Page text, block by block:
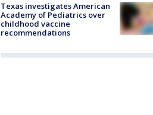
Texas investigates American
Academy of Pediatrics over
childhood vaccine
recommendations